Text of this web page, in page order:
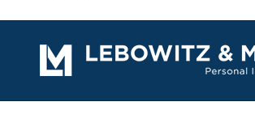
Information